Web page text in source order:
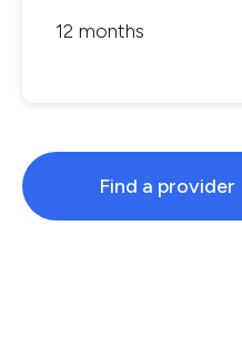
12 months
Find a provider